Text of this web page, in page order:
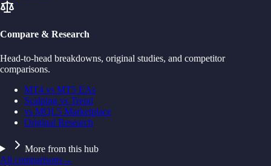
Compare & Research
Head-to-head breakdowns, original studies, and competitor
comparisons.
MT4 vs MT5 EAs
Scalping vs Trend
vs MQL5 Marketplace
Original Research
More from this hub
All comparisons→